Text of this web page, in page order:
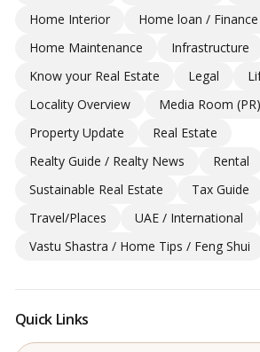
Home Interior
Home loan / Finance
Home Maintenance
Infrastructure
Know your Real Estate
Legal
Locality Overview
Media Room (PR)
Property Update
Real Estate
Realty Guide / Realty News
Rental
Sustainable Real Estate
Tax Guide
Travel/Places
UAE / International
Vastu Shastra / Home Tips / Feng Shui
Quick Links